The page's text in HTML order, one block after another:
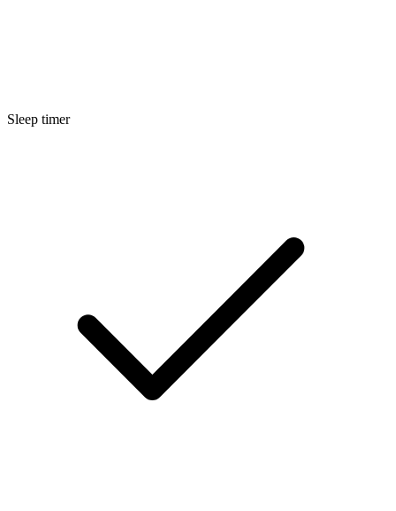
Sleep timer